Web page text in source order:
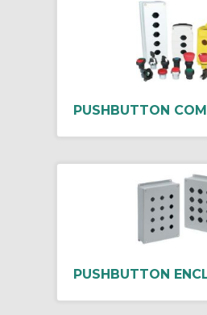
PUSHBUTTON
PUSHBUTTON